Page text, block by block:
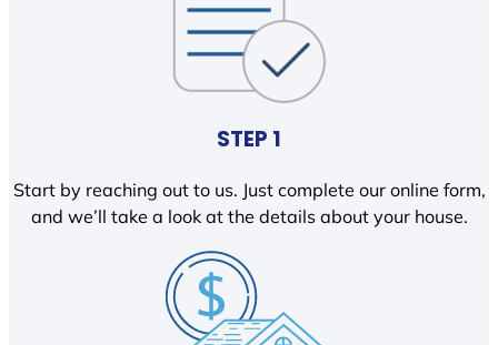
STEP 1
Start by reaching out to us. Just complete our online form,
and we’ll take a look at the details about your house.